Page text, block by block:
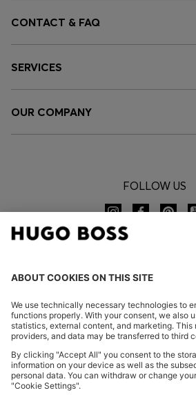
CONTACT & FAQ
SERVICES
OUR COMPANY
FOLLOW US
Declare Withdrawal